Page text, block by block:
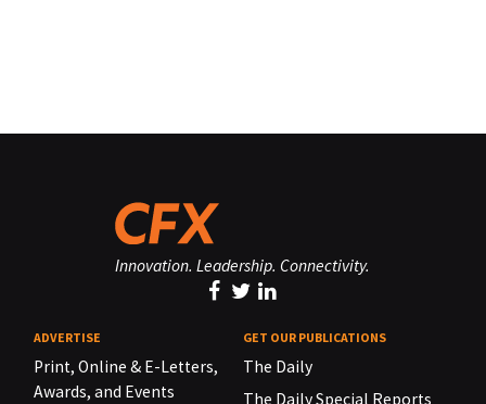
Innovation. Leadership. Connectivity.
ADVERTISE
Print, Online & E-Letters,
Awards, and Events
GET OUR PUBLICATIONS
The Daily
The Daily Special Reports